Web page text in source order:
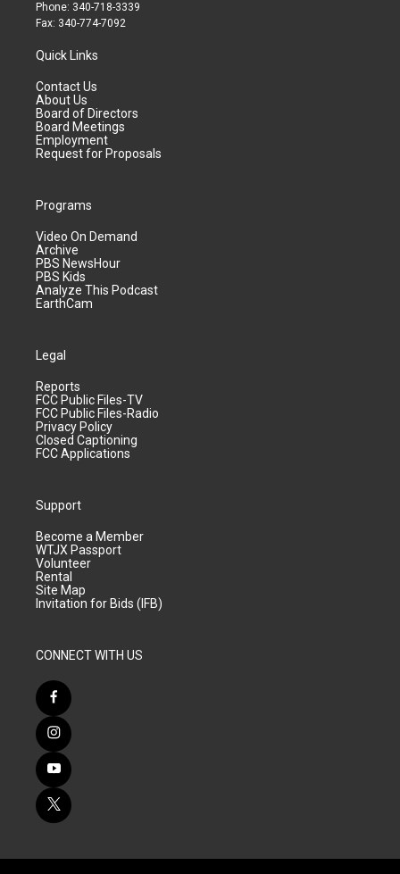
Phone: 340-718-3339
Fax: 340-774-7092
Quick Links
Contact Us
About Us
Board of Directors
Board Meetings
Employment
Request for Proposals
Programs
Video On Demand
Archive
PBS NewsHour
PBS Kids
Analyze This Podcast
EarthCam
Legal
Reports
FCC Public Files-TV
FCC Public Files-Radio
Privacy Policy
Closed Captioning
FCC Applications
Support
Become a Member
WTJX Passport
Volunteer
Rental
Site Map
Invitation for Bids (IFB)
CONNECT WITH US